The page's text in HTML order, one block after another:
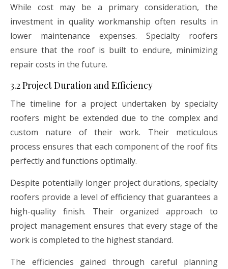
While cost may be a primary consideration, the
investment in quality workmanship often results in
lower maintenance expenses. Specialty roofers
ensure that the roof is built to endure, minimizing
repair costs in the future.
3.2 Project Duration and Efficiency
The timeline for a project undertaken by specialty
roofers might be extended due to the complex and
custom nature of their work. Their meticulous
process ensures that each component of the roof fits
perfectly and functions optimally.
Despite potentially longer project durations, specialty
roofers provide a level of efficiency that guarantees a
high-quality finish. Their organized approach to
project management ensures that every stage of the
work is completed to the highest standard.
The efficiencies gained through careful planning